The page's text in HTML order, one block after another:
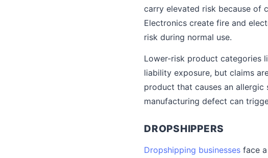
carry elevated risk because of
Electronics create fire and
risk during normal use.
Lower-risk product categories
liability exposure, but claims
product that causes an allergic
manufacturing defect can
DROPSHIPPERS
Dropshipping businesses face